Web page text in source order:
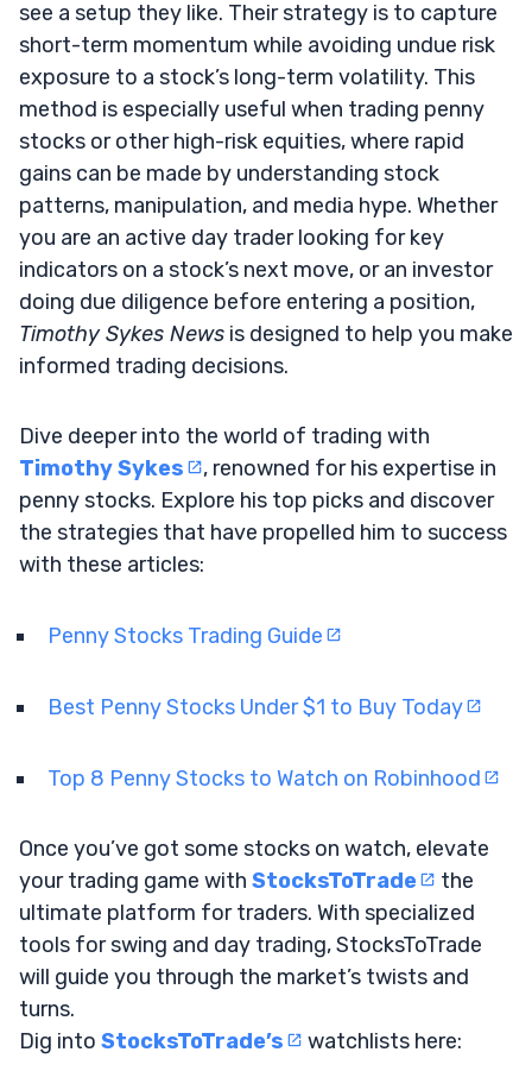
see a setup they like. Their strategy is to capture
short-term momentum while avoiding undue risk
exposure to a stock’s long-term volatility. This
method is especially useful when trading penny
stocks or other high-risk equities, where rapid
gains can be made by understanding stock
patterns, manipulation, and media hype. Whether
you are an active day trader looking for key
indicators on a stock’s next move, or an investor
doing due diligence before entering a position,
Timothy Sykes News is designed to help you make
informed trading decisions.
Dive deeper into the world of trading with
Timothy Sykes
, renowned for his expertise in
penny stocks. Explore his top picks and discover
the strategies that have propelled him to success
with these articles:
Penny Stocks Trading Guide
Best Penny Stocks Under $1 to Buy Today
Top 8 Penny Stocks to Watch on Robinhood
Once you’ve got some stocks on watch, elevate
your trading game with StocksToTrade
the
ultimate platform for traders. With specialized
tools for swing and day trading, StocksToTrade
will guide you through the market’s twists and
turns.
Dig into StocksToTrade’s watchlists here: